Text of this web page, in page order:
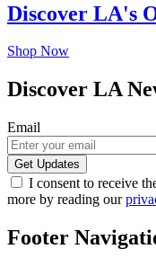
Discover LA's
Shop Now
Discover LA
Email
I consent to receive
more by reading our
Footer